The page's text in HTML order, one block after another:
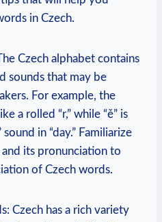
in Czech.
Czech alphabet contains
sounds that may be
For example, the
a rolled “r,” while “ě” is
in “day.” Familiarize
its pronunciation to
of Czech words.
Czech has a rich variety